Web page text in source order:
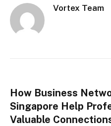
Vortex Team
How Business
Singapore Help
Valuable